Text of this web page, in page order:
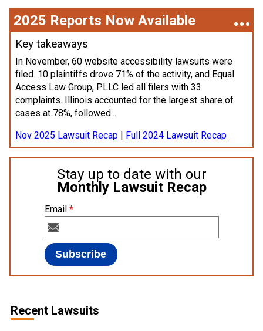
2025 Reports Now Available
Key takeaways
In November, 60 website accessibility lawsuits were
filed. 10 plaintiffs drove 71% of the activity, and Equal
Access Law Group, PLLC led all filers with 33
complaints. Illinois accounted for the largest share of
cases at 78%, followed...
Nov 2025 Lawsuit Recap | Full 2024 Lawsuit Recap
Stay up to date with our
Monthly Lawsuit Recap
Email *
Recent Lawsuits